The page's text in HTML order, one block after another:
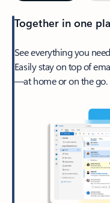
Together in one
See everything you
Easily stay on top of
—at home or on the go.